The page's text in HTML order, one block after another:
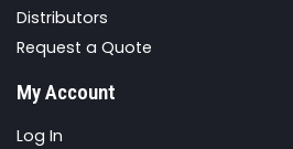
Distributors
Request a Quote
My Account
Log In